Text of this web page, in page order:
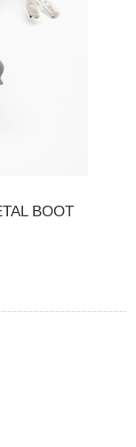
BOOT